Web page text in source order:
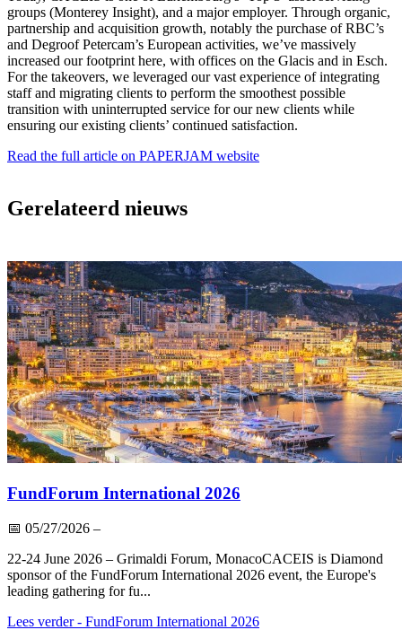
groups (Monterey Insight), and a major employer. Through organic,
partnership and acquisition growth, notably the purchase of RBC’s
and Degroof Petercam’s European activities, we’ve massively
increased our footprint here, with offices on the Glacis and in Esch.
For the takeovers, we leveraged our vast experience of integrating
staff and migrating clients to perform the smoothest possible
transition with uninterrupted service for our new clients while
ensuring our existing clients’ continued satisfaction.
Read the full article on PAPERJAM website
Gerelateerd nieuws
FundForum International 2026
📅 05/27/2026 –
22-24 June 2026 – Grimaldi Forum, MonacoCACEIS is Diamond
sponsor of the FundForum International 2026 event, the Europe's
leading gathering for fu...
Lees verder- FundForum International 2026